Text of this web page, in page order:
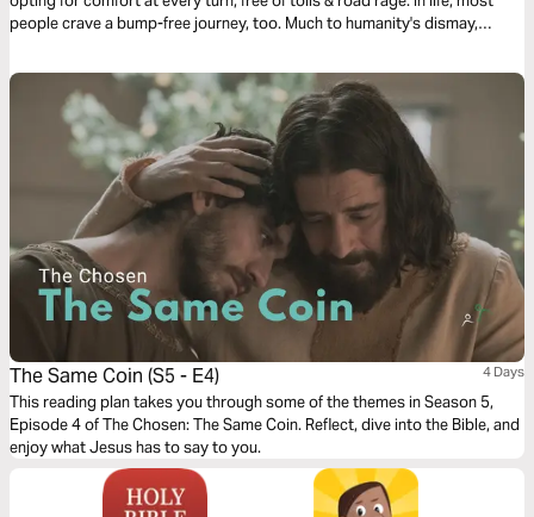
people crave a bump-free journey, too. Much to humanity's dismay,
earth you will have many trials & sorrows.” Why didn’t He tell His faithful
followers that He was removing heartache & tragedy from this earth?
Let's talk about life's unwelcomed detours & how we can navigate them
with the Truth of God's Word.
The Same Coin (S5 - E4) 4 Days
This reading plan takes you through some of the themes in Season 5,
Episode 4 of The Chosen: The Same Coin. Reflect, dive into the Bible, and
enjoy what Jesus has to say to you.